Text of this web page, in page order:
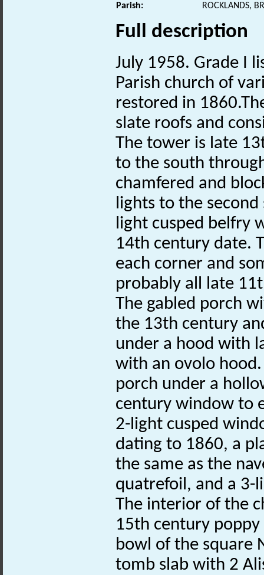
Parish:
ROCKLANDS,
Full description
July 1958. Grade I
Parish church of
restored in
slate roofs and
The tower is late
to the south
chamfered and
lights to the
light cusped belfry
14th century date.
each corner and
probably all late
The gabled porch
the 13th century
under a hood with
with an ovolo
porch under a
century window to
2-light cusped
dating to 1860, a
the same as the
quatrefoil, and a 3-
The interior of the
15th century poppy
bowl of the square
tomb slab with 2